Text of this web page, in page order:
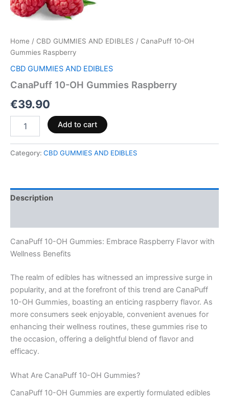
Home / CBD GUMMIES AND EDIBLES / CanaPuff 10-OH
Gummies Raspberry
CBD GUMMIES AND EDIBLES
CanaPuff 10-OH Gummies Raspberry
€39.90
Add to cart
Category: CBD GUMMIES AND EDIBLES
Description
CanaPuff 10-OH Gummies: Embrace Raspberry Flavor with
Wellness Benefits
The realm of edibles has witnessed an impressive surge in
popularity, and at the forefront of this trend are CanaPuff
10-OH Gummies, boasting an enticing raspberry flavor. As
more consumers seek enjoyable, convenient avenues for
enhancing their wellness routines, these gummies rise to
the occasion, offering a delightful blend of flavor and
efficacy.
What Are CanaPuff 10-OH Gummies?
CanaPuff 10-OH Gummies are expertly formulated edibles